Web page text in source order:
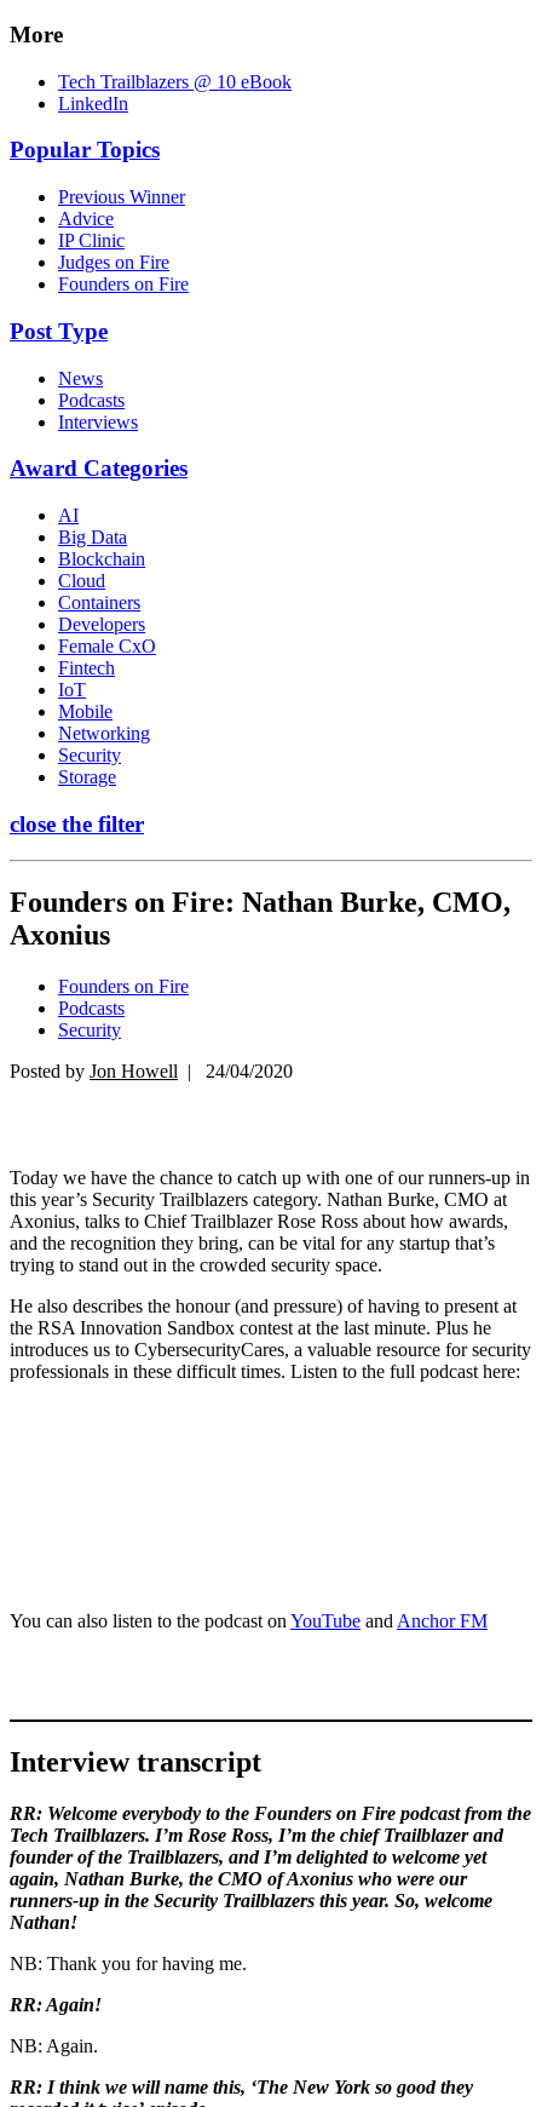
More
Tech Trailblazers @ 10 eBook
LinkedIn
Popular Topics
Previous Winner
Advice
IP Clinic
Judges on Fire
Founders on Fire
Post Type
News
Podcasts
Interviews
Award Categories
AI
Big Data
Blockchain
Cloud
Containers
Developers
Female CxO
Fintech
IoT
Mobile
Networking
Security
Storage
close the filter
Founders on Fire: Nathan Burke, CMO,
Axonius
Founders on Fire
Podcasts
Security
Posted by Jon Howell | 24/04/2020
Today we have the chance to catch up with one of our runners-up in
this year’s Security Trailblazers category. Nathan Burke, CMO at
Axonius, talks to Chief Trailblazer Rose Ross about how awards,
and the recognition they bring, can be vital for any startup that’s
trying to stand out in the crowded security space.
He also describes the honour (and pressure) of having to present at
the RSA Innovation Sandbox contest at the last minute. Plus he
introduces us to CybersecurityCares, a valuable resource for security
professionals in these difficult times. Listen to the full podcast here:
You can also listen to the podcast on YouTube and Anchor FM
Interview transcript
RR: Welcome everybody to the Founders on Fire podcast from the
Tech Trailblazers. I’m Rose Ross, I’m the chief Trailblazer and
founder of the Trailblazers, and I’m delighted to welcome yet
again, Nathan Burke, the CMO of Axonius who were our
runners-up in the Security Trailblazers this year. So, welcome
Nathan!
NB: Thank you for having me.
RR: Again!
NB: Again.
RR: I think we will name this, ‘The New York so good they